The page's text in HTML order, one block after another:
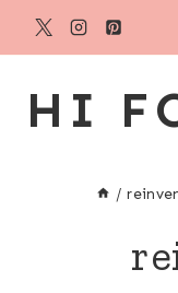
Skip
HI
/